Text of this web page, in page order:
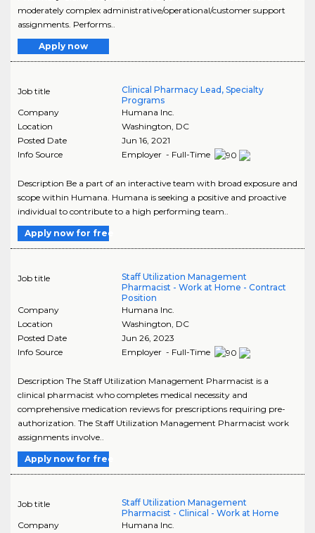
moderately complex administrative/operational/customer support
assignments. Performs..
Apply now
Job title
Clinical Pharmacy Lead, Specialty
Programs
Company
Humana Inc.
Location
Washington, DC
Posted Date
Jun 16, 2021
Info Source
Employer - Full-Time
Description Be a part of an interactive team with broad exposure and
scope within Humana. Humana is seeking a positive and proactive
individual to contribute to a high performing team..
Apply now for free
Job title
Staff Utilization Management
Pharmacist - Work at Home - Contract
Position
Company
Humana Inc.
Location
Washington, DC
Posted Date
Jun 26, 2023
Info Source
Employer - Full-Time
Description The Staff Utilization Management Pharmacist is a
clinical pharmacist who completes medical necessity and
comprehensive medication reviews for prescriptions requiring pre-
authorization. The Staff Utilization Management Pharmacist work
assignments involve..
Apply now for free
Job title
Staff Utilization Management
Pharmacist - Clinical - Work at Home
Company
Humana Inc.